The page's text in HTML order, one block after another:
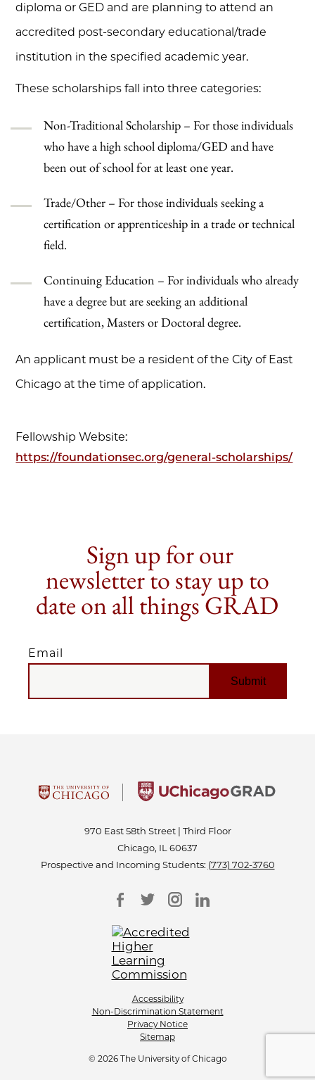
diploma or GED and are planning to attend an
accredited post-secondary educational/trade
institution in the specified academic year.
These scholarships fall into three categories:
Non-Traditional Scholarship – For those individuals
who have a high school diploma/GED and have
been out of school for at least one year.
Trade/Other – For those individuals seeking a
certification or apprenticeship in a trade or technical
field.
Continuing Education – For individuals who already
have a degree but are seeking an additional
certification, Masters or Doctoral degree.
An applicant must be a resident of the City of East
Chicago at the time of application.
Fellowship Website:
https://foundationsec.org/general-scholarships/
Sign up for our
newsletter to stay up to
date on all things GRAD
Email
EMAIL
970 East 58th Street | Third Floor
Chicago, IL 60637
Prospective and Incoming Students: (773) 702-3760
Accessibility
Non-Discrimination Statement
Privacy Notice
Sitemap
© 2026 The University of Chicago